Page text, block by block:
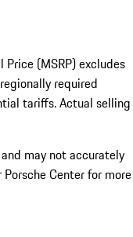
(MSRP) excludes
required
tariffs. Actual selling
may not accurately
Center for more